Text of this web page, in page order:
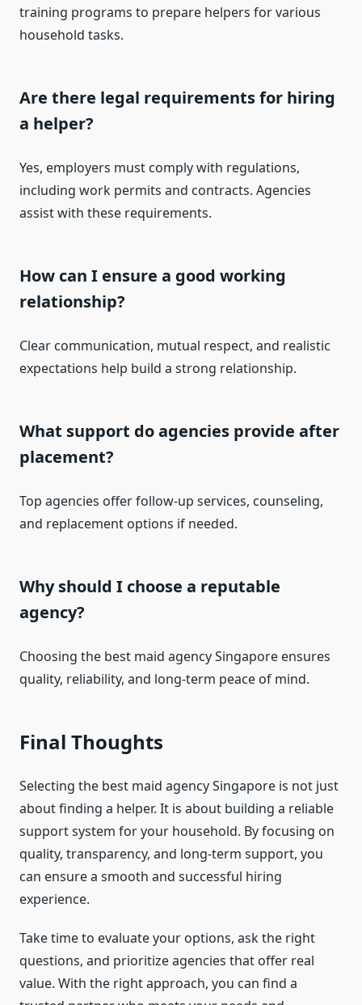
training programs to prepare helpers for various
household tasks.
Are there legal requirements for hiring
a helper?
Yes, employers must comply with regulations,
including work permits and contracts. Agencies
assist with these requirements.
How can I ensure a good working
relationship?
Clear communication, mutual respect, and realistic
expectations help build a strong relationship.
What support do agencies provide after
placement?
Top agencies offer follow-up services, counseling,
and replacement options if needed.
Why should I choose a reputable
agency?
Choosing the best maid agency Singapore ensures
quality, reliability, and long-term peace of mind.
Final Thoughts
Selecting the best maid agency Singapore is not just
about finding a helper. It is about building a reliable
support system for your household. By focusing on
quality, transparency, and long-term support, you
can ensure a smooth and successful hiring
experience.
Take time to evaluate your options, ask the right
questions, and prioritize agencies that offer real
value. With the right approach, you can find a